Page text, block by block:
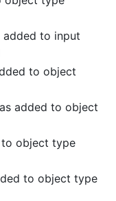
added to input
to object
added to object
object type
to object type